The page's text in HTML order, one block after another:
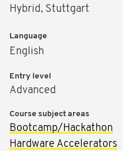
Hybrid, Stuttgart
Language
English
Entry level
Advanced
Course subject areas
Bootcamp/Hackathon
Hardware Accelerators